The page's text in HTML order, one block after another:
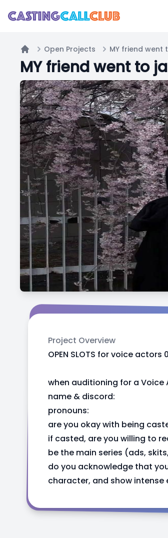
Home
Open Projects MY friend went
MY friend went to
Project Overview
OPEN SLOTS for voice
when auditioning for a Voice
name & discord:
pronouns:
are you okay with being
if casted, are you willing to
be the main series (ads,
do you acknowledge that
character, and show intense